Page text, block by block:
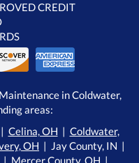
CREDIT
in Coldwater,
areas:
Celina, OH | Coldwater,
OH | Jay County, IN |
| Mercer County, OH |